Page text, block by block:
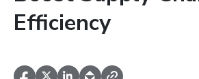
Efficiency